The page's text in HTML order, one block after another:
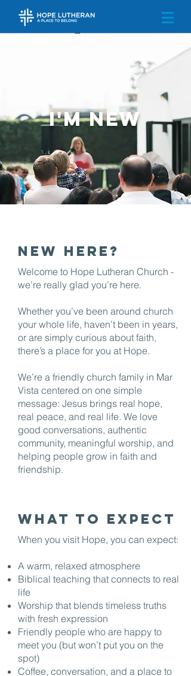
I'm New
New Here?
Welcome to Hope Lutheran Church -
we’re really glad you’re here.
Whether you’ve been around church
your whole life, haven’t been in years,
or are simply curious about faith,
there’s a place for you at Hope.
We’re a friendly church family in Mar
Vista centered on one simple
message: Jesus brings real hope,
real peace, and real life. We love
good conversations, authentic
community, meaningful worship, and
helping people grow in faith and
friendship.
What to Expect
When you visit Hope, you can expect:
A warm, relaxed atmosphere
Biblical teaching that connects to real
life
Worship that blends timeless truths
with fresh expression
Friendly people who are happy to
meet you (but won’t put you on the
spot)
Coffee, conversation, and a place to